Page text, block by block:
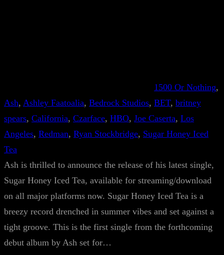
1500 Or Nothing
Ash, Ashley Faatoalia, Bedrock Studios, BET, britney
spears, California, Czarface, HBO, Joe Caserta, Los
Angeles, Redman, Ryan Stockbridge, Sugar Honey Iced
Tea
Ash is thrilled to announce the release of his latest single,
Sugar Honey Iced Tea, available for streaming/download
on all major platforms now. Sugar Honey Iced Tea is a
breezy record drenched in summer vibes and set against a
tight groove. This is the first single from the forthcoming
debut album by Ash set for…